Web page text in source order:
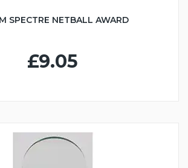
SPECTRE NETBALL AWARD
£9.05